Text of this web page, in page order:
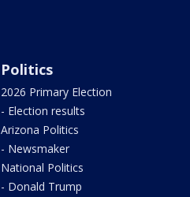
Politics
2026 Primary Election
- Election results
Arizona Politics
- Newsmaker
National Politics
- Donald Trump